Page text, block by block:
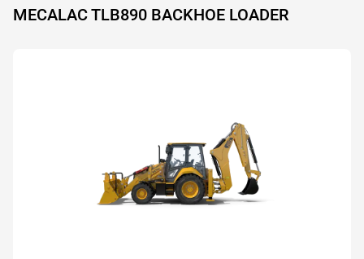
MECALAC TLB890 BACKHOE LOADER